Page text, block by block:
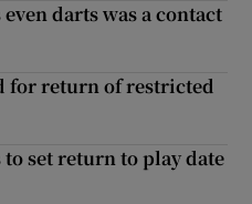
darts was a contact
for return of restricted
set return to play date